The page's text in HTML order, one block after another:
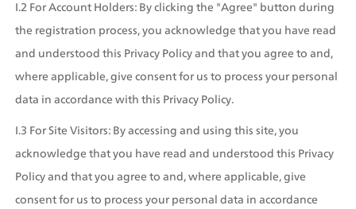
I.2 For Account Holders: By clicking the "Agree" button during
the registration process, you acknowledge that you have read
and understood this Privacy Policy and that you agree to and,
where applicable, give consent for us to process your personal
data in accordance with this Privacy Policy.
I.3 For Site Visitors: By accessing and using this site, you
acknowledge that you have read and understood this Privacy
Policy and that you agree to and, where applicable, give
consent for us to process your personal data in accordance